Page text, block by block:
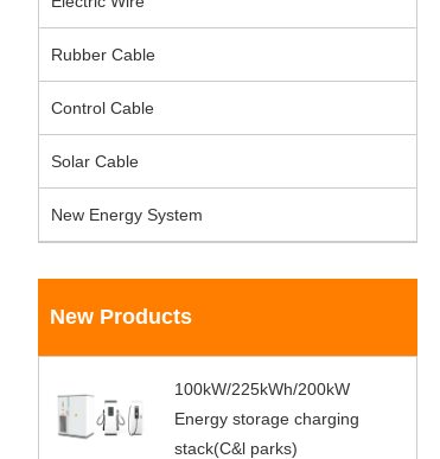
Rubber Cable
Control Cable
Solar Cable
New Energy System
New Products
100kW/225kWh/200kW
Energy storage charging
stack(C&l parks)